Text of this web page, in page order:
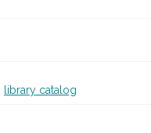
library catalog